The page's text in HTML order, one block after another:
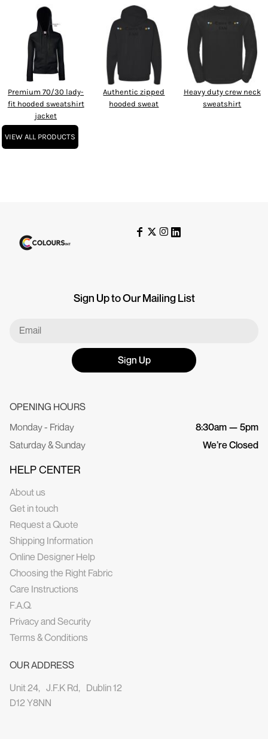
Premium 70/30 lady-
fit hooded sweatshirt
jacket
Authentic zipped
hooded sweat
Heavy duty crew neck
sweatshirt
VIEW ALL PRODUCTS
OPENING HOURS
Monday - Friday
8:30am — 5pm
Saturday & Sunday
We’re Closed
HELP CENTER
About us
Get in touch
Request a Quote
Shipping Information
Online Designer Help
Choosing the Right Fabric
Care Instructions
F.A.Q.
Privacy and Security
Terms & Conditions
OUR ADDRESS
Unit 24, J.F.K Rd, Dublin 12
D12 Y8NN
Sign Up to Our Mailing List
Sign Up